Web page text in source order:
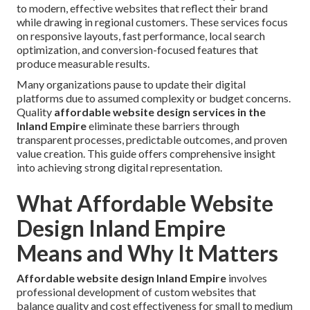
to modern, effective websites that reflect their brand
while drawing in regional customers. These services focus
on responsive layouts, fast performance, local search
optimization, and conversion-focused features that
produce measurable results.
Many organizations pause to update their digital
platforms due to assumed complexity or budget concerns.
Quality affordable website design services in the
Inland Empireeliminate these barriers through
transparent processes, predictable outcomes, and proven
value creation. This guide offers comprehensive insight
into achieving strong digital representation.
What Affordable Website
Design Inland Empire
Means and Why It Matters
Affordable website design Inland Empire involves
professional development of custom websites that
balance quality and cost effectiveness for small to medium